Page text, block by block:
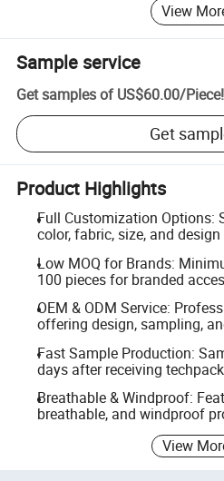
View
Sample service
Get samples of US$60.00/Piece!
Get
Product Highlights
Full Customization Options:
color, fabric, size, and
Low MOQ for Brands:
100 pieces for branded
OEM & ODM Service:
offering design, sampling,
Fast Sample Production:
days after receiving
Breathable & Windproof:
breathable, and windproof
View